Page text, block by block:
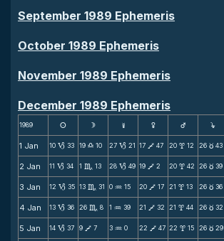
September 1989 Ephemeris
October 1989 Ephemeris
November 1989 Ephemeris
December 1989 Ephemeris
1989 s d f g h j
1 Jan 10 B 33 19 X 10 27 B 21 17 V 47 20 x 12 26 c 43
2 Jan 11 B 34 1 C 13 28 B 49 19 V 2 20 x 42 26 c 39
3 Jan 12 B 35 13 C 31 0 N 15 20 V 17 21 x 13 26 c 36
4 Jan 13 B 36 26 C 8 1 N 39 21 V 32 21 x 44 26 c 32
5 Jan 14 B 37 9 V 7 3 N 0 22 V 47 22 x 15 26 c 29